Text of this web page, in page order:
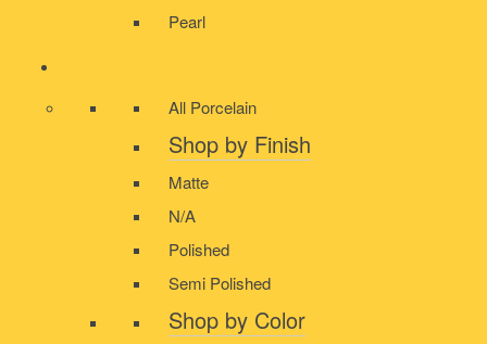
Pearl
All Porcelain
Shop by Finish
Matte
N/A
Polished
Semi Polished
Shop by Color